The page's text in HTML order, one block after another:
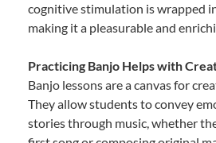
cognitive stimulation is wrapped
making it a pleasurable and
Practicing Banjo Helps with
Banjo lessons are a canvas for
They allow students to convey
stories through music, whether